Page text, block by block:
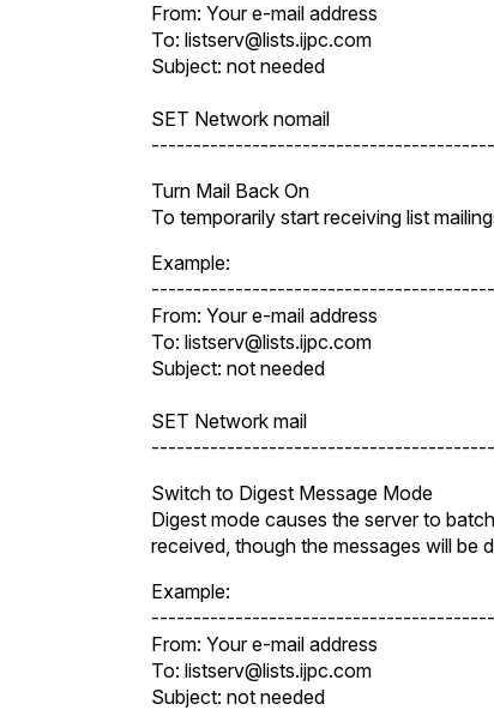
From: Your e-mail address
To: listserv@lists.ijpc.com
Subject: not needed
SET Network nomail
Turn Mail Back On
To temporarily start receiving list
Example:
From: Your e-mail address
To: listserv@lists.ijpc.com
Subject: not needed
SET Network mail
Switch to Digest Message Mode
Digest mode causes the server to
received, though the messages will be
Example:
From: Your e-mail address
To: listserv@lists.ijpc.com
Subject: not needed